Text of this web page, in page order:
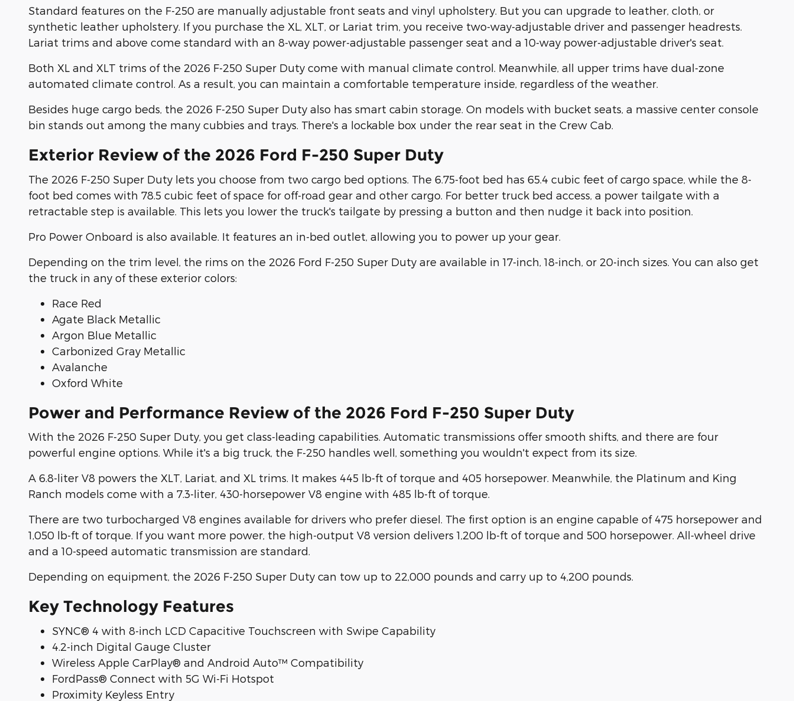
Standard features on the F-250 are manually adjustable front seats and vinyl upholstery. But you can upgrade to leather, cloth, or
synthetic leather upholstery. If you purchase the XL, XLT, or Lariat trim, you receive two-way-adjustable driver and passenger headrests.
Lariat trims and above come standard with an 8-way power-adjustable passenger seat and a 10-way power-adjustable driver's seat.
Both XL and XLT trims of the 2026 F-250 Super Duty come with manual climate control. Meanwhile, all upper trims have dual-zone
automated climate control. As a result, you can maintain a comfortable temperature inside, regardless of the weather.
Besides huge cargo beds, the 2026 F-250 Super Duty also has smart cabin storage. On models with bucket seats, a massive center console
bin stands out among the many cubbies and trays. There's a lockable box under the rear seat in the Crew Cab.
Exterior Review of the 2026 Ford F-250 Super Duty
The 2026 F-250 Super Duty lets you choose from two cargo bed options. The 6.75-foot bed has 65.4 cubic feet of cargo space, while the 8-
foot bed comes with 78.5 cubic feet of space for off-road gear and other cargo. For better truck bed access, a power tailgate with a
retractable step is available. This lets you lower the truck's tailgate by pressing a button and then nudge it back into position.
Pro Power Onboard is also available. It features an in-bed outlet, allowing you to power up your gear.
Depending on the trim level, the rims on the 2026 Ford F-250 Super Duty are available in 17-inch, 18-inch, or 20-inch sizes. You can also get
the truck in any of these exterior colors:
Race Red
Agate Black Metallic
Argon Blue Metallic
Carbonized Gray Metallic
Avalanche
Oxford White
Power and Performance Review of the 2026 Ford F-250 Super Duty
With the 2026 F-250 Super Duty, you get class-leading capabilities. Automatic transmissions offer smooth shifts, and there are four
powerful engine options. While it's a big truck, the F-250 handles well, something you wouldn't expect from its size.
A 6.8-liter V8 powers the XLT, Lariat, and XL trims. It makes 445 lb-ft of torque and 405 horsepower. Meanwhile, the Platinum and King
Ranch models come with a 7.3-liter, 430-horsepower V8 engine with 485 lb-ft of torque.
There are two turbocharged V8 engines available for drivers who prefer diesel. The first option is an engine capable of 475 horsepower and
1,050 lb-ft of torque. If you want more power, the high-output V8 version delivers 1,200 lb-ft of torque and 500 horsepower. All-wheel drive
and a 10-speed automatic transmission are standard.
Depending on equipment, the 2026 F-250 Super Duty can tow up to 22,000 pounds and carry up to 4,200 pounds.
Key Technology Features
SYNC® 4 with 8-inch LCD Capacitive Touchscreen with Swipe Capability
4.2-inch Digital Gauge Cluster
Wireless Apple CarPlay® and Android Auto™ Compatibility
FordPass® Connect with 5G Wi-Fi Hotspot
Proximity Keyless Entry